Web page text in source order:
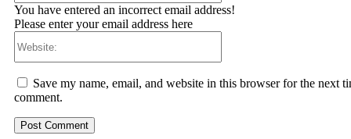
You have entered an incorrect email address!
Please enter your email address here
Save my name, email, and website in this browser for the next
comment.